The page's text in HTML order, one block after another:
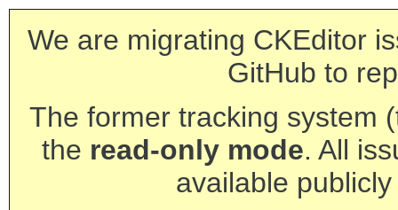
We are migrating CKEditor
GitHub to
The former tracking system
the read-only mode. All
available